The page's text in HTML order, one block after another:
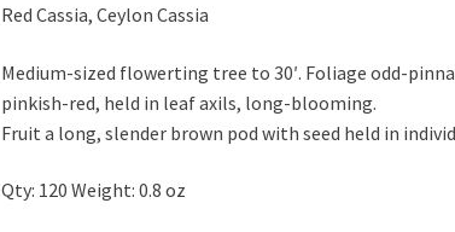
Red Cassia, Ceylon Cassia
Medium-sized flowerting tree to 30′. Foliage odd-
pinkish-red, held in leaf axils, long-blooming.
Fruit a long, slender brown pod with seed held in
Qty: 120 Weight: 0.8 oz